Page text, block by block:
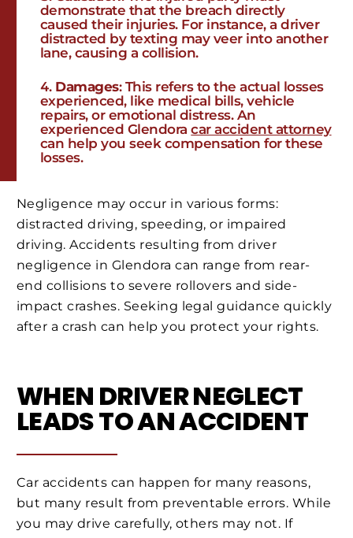
demonstrate that the breach directly
caused their injuries. For instance, a driver
distracted by texting may veer into another
lane, causing a collision.
Damages: This refers to the actual losses
experienced, like medical bills, vehicle
repairs, or emotional distress. An
experienced Glendoracar accident attorney
can help you seek compensation for these
losses.
Negligence may occur in various forms:
distracted driving, speeding, or impaired
driving. Accidents resulting from driver
negligence in Glendora can range from rear-
end collisions to severe rollovers and side-
impact crashes. Seeking legal guidance quickly
after a crash can help you protect your rights.
WHEN DRIVER NEGLECT
LEADS TO AN ACCIDENT
Car accidents can happen for many reasons,
but many result from preventable errors. While
you may drive carefully, others may not. If